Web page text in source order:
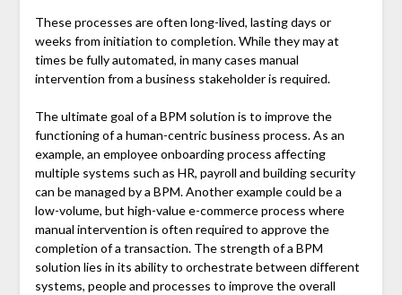
These processes are often long-lived, lasting days or
weeks from initiation to completion. While they may at
times be fully automated, in many cases manual
intervention from a business stakeholder is required.
The ultimate goal of a BPM solution is to improve the
functioning of a human-centric business process. As an
example, an employee onboarding process affecting
multiple systems such as HR, payroll and building security
can be managed by a BPM. Another example could be a
low-volume, but high-value e-commerce process where
manual intervention is often required to approve the
completion of a transaction. The strength of a BPM
solution lies in its ability to orchestrate between different
systems, people and processes to improve the overall